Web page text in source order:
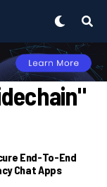
End-To-End
Chat Apps